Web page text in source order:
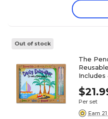
Out of stock
The
Includes
Per set
Earn